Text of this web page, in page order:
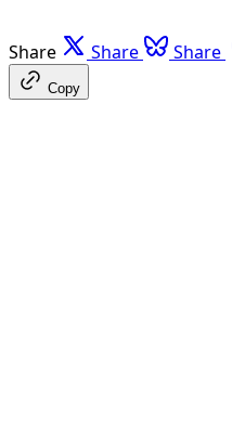
Share Share Share
Copy